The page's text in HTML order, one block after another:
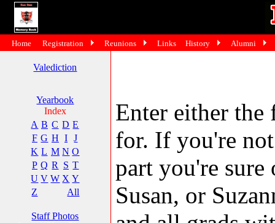
Valediction
Yearbook
Index
A B C D E
F G H I
J
K L M N O
P Q R S T
U V W X Y
Z
All
Staff Photos
Enter either
for. If you're
part you're
Susan, or
Home Registration Reunions Links History Alumni